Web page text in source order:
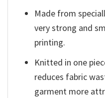
Made from
very strong and
printing.
Knitted in one
reduces fabric
garment more